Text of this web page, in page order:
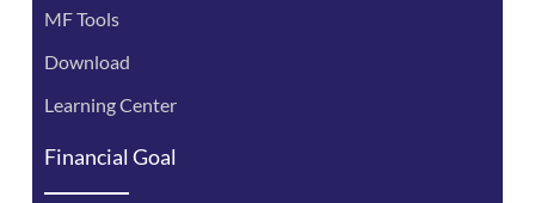
MF Tools
Download
Learning Center
Financial Goal